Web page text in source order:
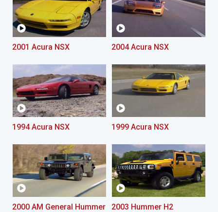
2001 Acura NSX 2004 Acura NSX
1994 Acura NSX 1999 Acura NSX
2000 AM General Hummer 2003 Hummer H2